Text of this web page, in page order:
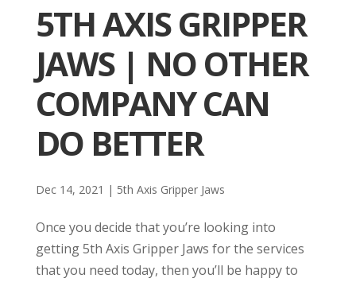
5TH AXIS GRIPPER
JAWS | NO OTHER
COMPANY CAN
DO BETTER
Dec 14, 2021 | 5th Axis Gripper Jaws
Once you decide that you’re looking into
getting 5th Axis Gripper Jaws for the services
that you need today, then you’ll be happy to